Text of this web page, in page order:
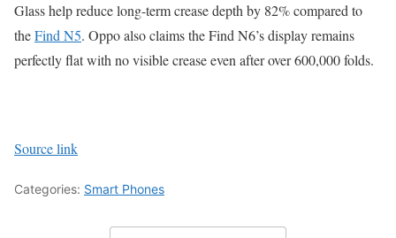
Glass help reduce long-term crease depth by 82% compared to
theFind N5. Oppo also claims the Find N6’s display remains
perfectly flat with no visible crease even after over 600,000 folds.
Source link
Categories: Smart Phones